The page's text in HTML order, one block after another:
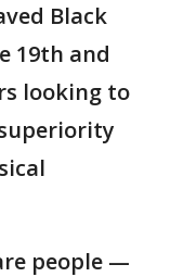
Black
19th and
looking to
people —